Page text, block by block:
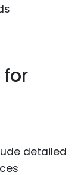
detailed